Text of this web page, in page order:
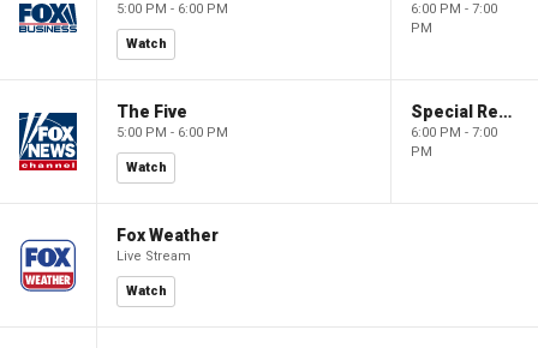
5:00 PM - 6:00 PM
Watch
6:00 PM - 7:00
PM
The Five
5:00 PM - 6:00 PM
Watch
Special Report with Bret Baier
6:00 PM - 7:00
PM
Fox Weather
Live Stream
Watch